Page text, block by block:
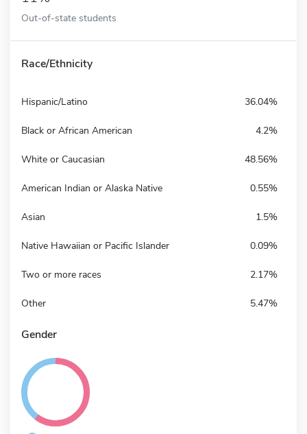
Out-of-state students
Race/Ethnicity
Hispanic/Latino 36.04%
Black or African American 4.2%
White or Caucasian 48.56%
American Indian or Alaska Native 0.55%
Asian 1.5%
Native Hawaiian or Pacific Islander 0.09%
Two or more races 2.17%
Other 5.47%
Gender